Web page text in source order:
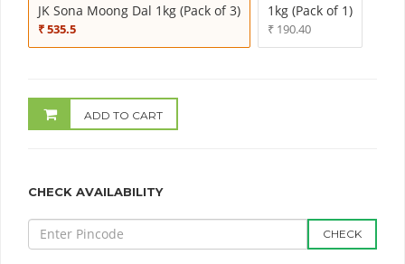
JK Sona Moong Dal 1kg (Pack of 3)
₹ 535.5
1kg (Pack of 1)
₹ 190.40
ADD TO CART
CHECK AVAILABILITY
CHECK